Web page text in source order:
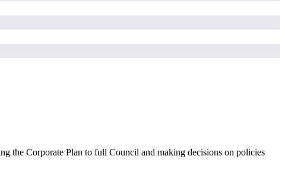
the Corporate Plan to full Council and making decisions on policies